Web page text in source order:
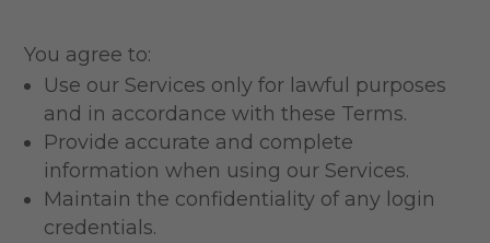
You agree to:
Use our Services only for lawful purposes
and in accordance with these Terms.
Provide accurate and complete
information when using our Services.
Maintain the confidentiality of any login
credentials.